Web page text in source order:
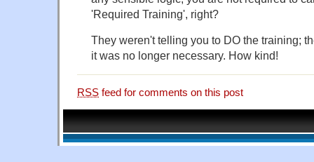
'Required Training', right?
They weren't telling you to DO the training;
it was no longer necessary. How kind!
RSS feed for comments on this post